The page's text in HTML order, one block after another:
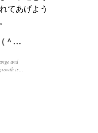
金魚が大きくなりました（＾－＾）
and
is